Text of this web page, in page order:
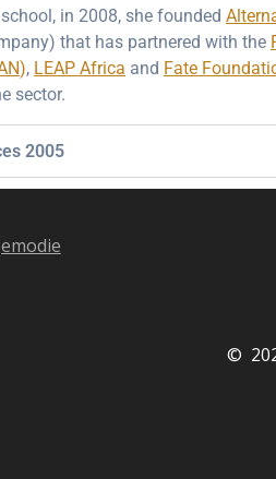
in 2008, she founded
that has partnered with the
), LEAP Africa and Fate
sector.
2005
©